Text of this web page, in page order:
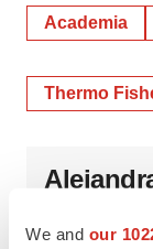
We and our
Academia
Thermo